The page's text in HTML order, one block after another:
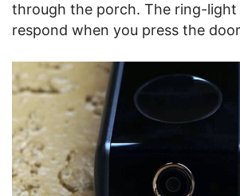
through the porch. The ring-light
respond when you press the